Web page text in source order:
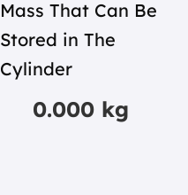
Mass That Can Be
Stored in The
Cylinder
0.000 kg